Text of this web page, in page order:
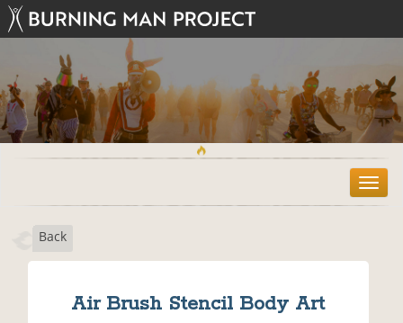
T
o
Back
Air Brush Stencil Body Art